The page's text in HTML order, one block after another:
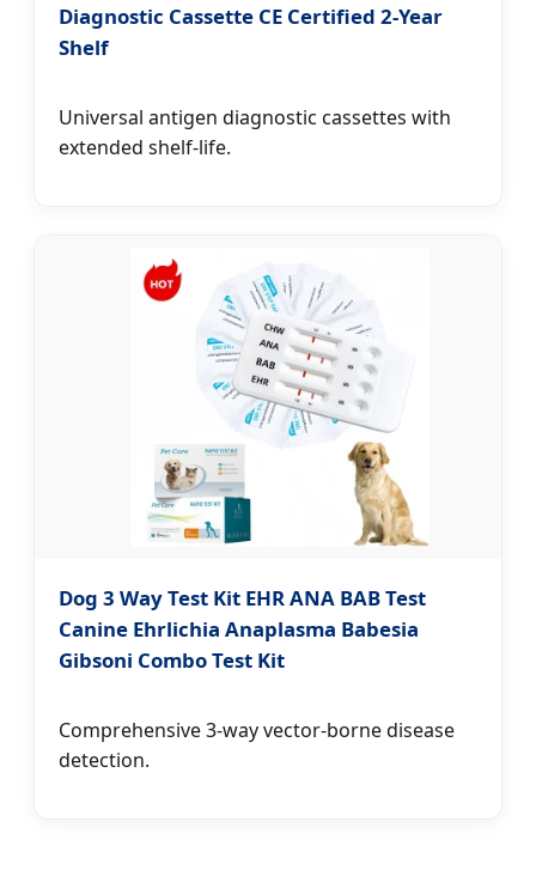
Diagnostic Cassette CE Certified 2-Year
Shelf
Universal antigen diagnostic cassettes with
extended shelf-life.
Dog 3 Way Test Kit EHR ANA BAB Test
Canine Ehrlichia Anaplasma Babesia
Gibsoni Combo Test Kit
Comprehensive 3-way vector-borne disease
detection.